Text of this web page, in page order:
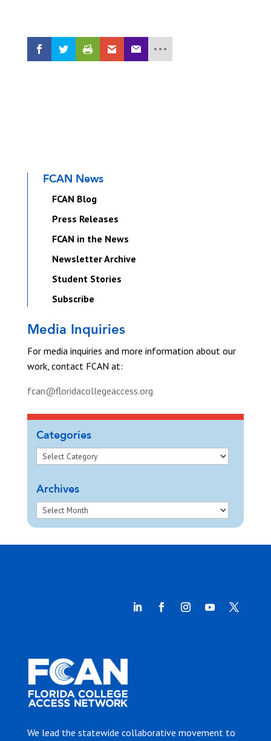
FCAN News
FCAN Blog
Press Releases
FCAN in the News
Newsletter Archive
Student Stories
Subscribe
Media Inquiries
For media inquiries and more information about our
work, contact FCAN at:
fcan@floridacollegeaccess.org
Categories
Archives
We lead the statewide collaborative movement to